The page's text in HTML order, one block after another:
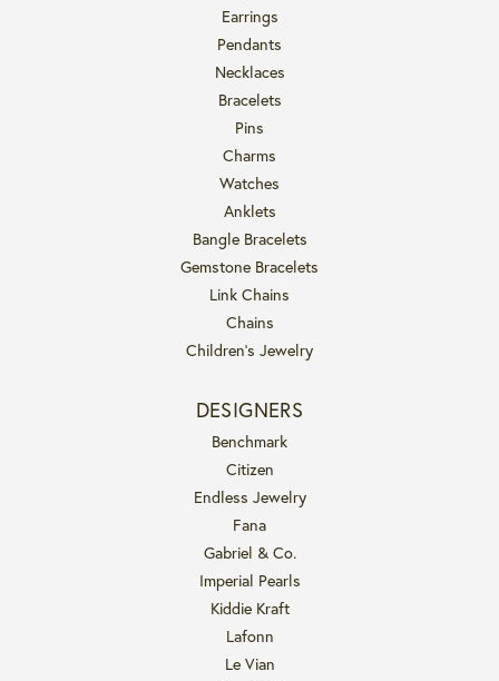
Earrings
Pendants
Necklaces
Bracelets
Pins
Charms
Watches
Anklets
Bangle Bracelets
Gemstone Bracelets
Link Chains
Chains
Children's Jewelry
DESIGNERS
Benchmark
Citizen
Endless Jewelry
Fana
Gabriel & Co.
Imperial Pearls
Kiddie Kraft
Lafonn
Le Vian